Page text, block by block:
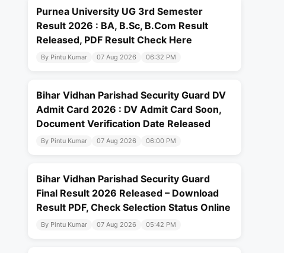
Purnea University UG 3rd Semester
Result 2026 : BA, B.Sc, B.Com Result
Released, PDF Result Check Here
By Pintu Kumar 07 Aug 2026 06:32 PM
Bihar Vidhan Parishad Security Guard DV
Admit Card 2026 : DV Admit Card Soon,
Document Verification Date Released
By Pintu Kumar 07 Aug 2026 06:00 PM
Bihar Vidhan Parishad Security Guard
Final Result 2026 Released – Download
Result PDF, Check Selection Status Online
By Pintu Kumar 07 Aug 2026 05:42 PM